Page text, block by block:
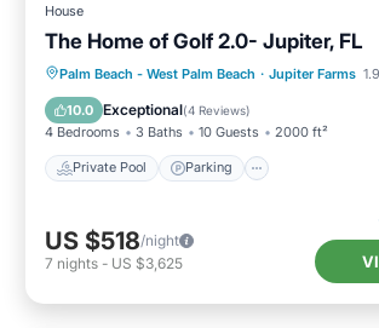
House
The Home of Golf 2.0- Jupiter, FL
Palm Beach - West Palm Beach · Jupiter Farms
10.0 Exceptional(4 Reviews)
4 Bedrooms 3 Baths 10 Guests 2000 ft²
Private Pool Parking
Private Pool Parking
Pool
Kitchen
US $518/night
7 nights - US $3,625